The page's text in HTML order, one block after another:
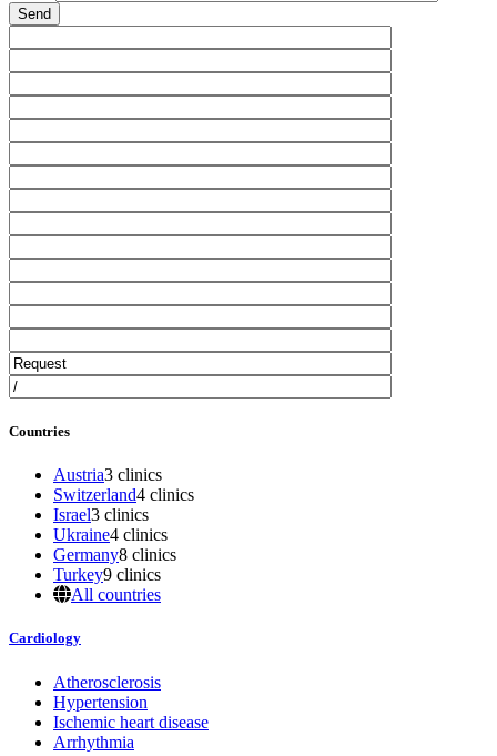
Countries
Austria3 clinics
Switzerland4 clinics
Israel3 clinics
Ukraine4 clinics
Germany8 clinics
Turkey9 clinics
All countries
Cardiology
Atherosclerosis
Hypertension
Ischemic heart disease
Arrhythmia